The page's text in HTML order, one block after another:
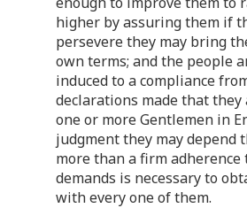
higher by assuring them if
persevere they may bring
own terms; and the people
induced to a compliance
declarations made that they
one or more Gentlemen in
judgment they may depend
more than a firm
demands is necessary to
with every one of them.